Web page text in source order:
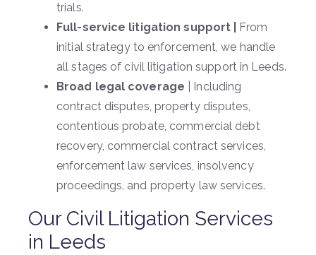
trials.
Full-service litigation support |
From
initial strategy to enforcement, we handle
all stages of civil litigation support in Leeds.
Broad legal coverage | Including
contract disputes, property disputes,
contentious probate, commercial debt
recovery, commercial contract services,
enforcement law services, insolvency
proceedings, and property law services.
Our Civil Litigation Services
in Leeds